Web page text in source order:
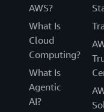
AWS?
What Is
Cloud
Computing?
What Is
Agentic
AI?